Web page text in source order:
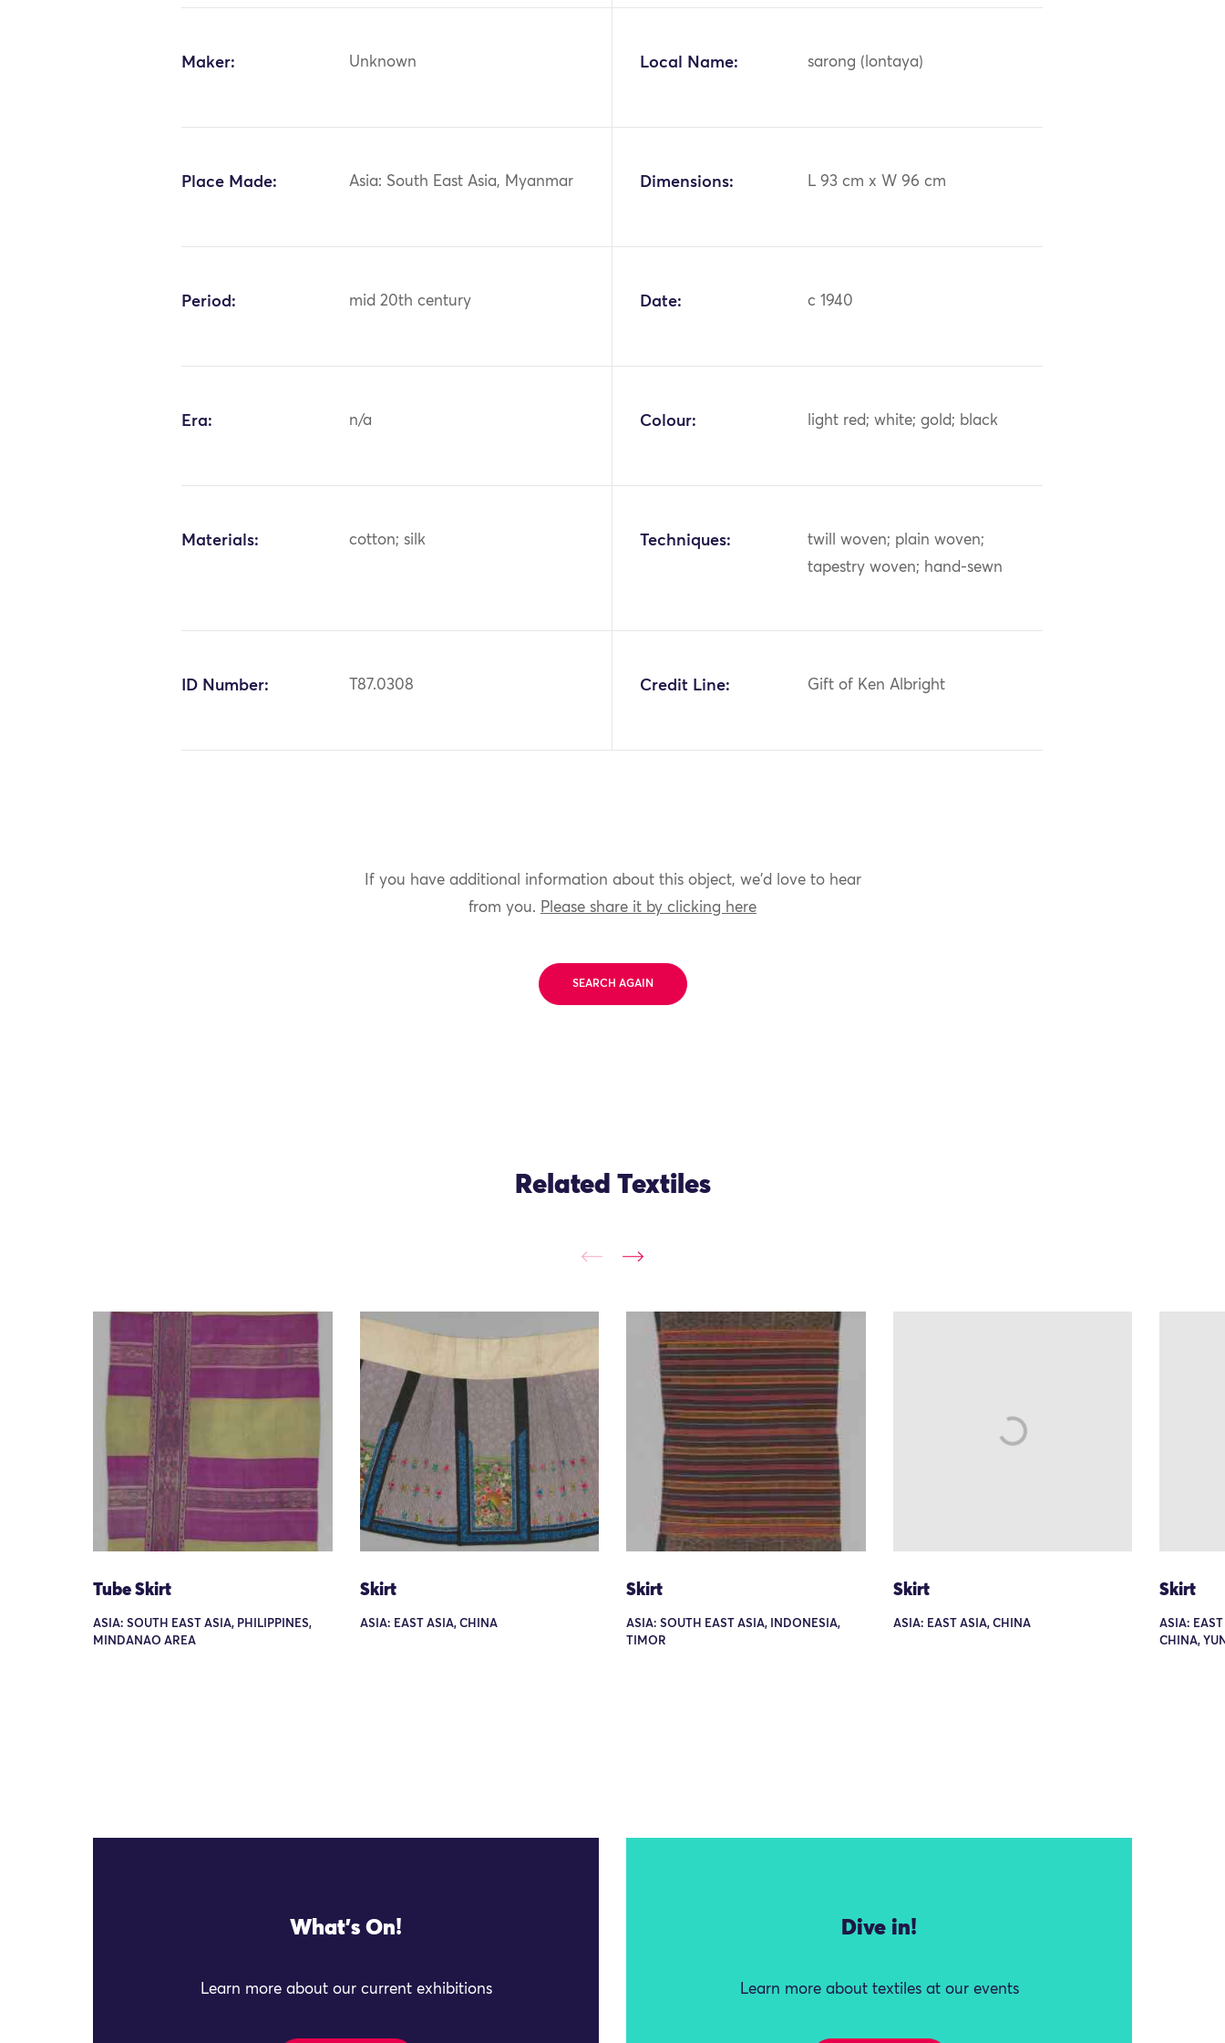
Maker: Unknown Local Name: sarong (lontaya)
Place Made: Asia: South East Asia, Myanmar Dimensions: L 93 cm x W 96 cm
Period: mid 20th century Date: c 1940
Era: n/a Colour: light red; white; gold; black
Materials: cotton; silk Techniques:
twill woven; plain woven;
tapestry woven; hand-sewn
ID Number: T87.0308 Credit Line: Gift of Ken Albright
If you have additional information about this object, we'd love to hear
from you. Please share it by clicking here
SEARCH AGAIN
Related Textiles
Tube Skirt
ASIA: SOUTH EAST ASIA, PHILIPPINES,
MINDANAO AREA
Skirt
ASIA: EAST ASIA, CHINA
Skirt
ASIA: SOUTH EAST ASIA, INDONESIA,
TIMOR
Skirt
ASIA: EAST ASIA, CHINA
Skirt
ASIA:
CHINA,
What's On!
Learn more about our current exhibitions
Dive in!
Learn more about textiles at our events